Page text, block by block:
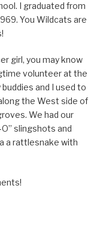
I graduated from
You Wildcats are
girl, you may know
volunteer at the
buddies and I used to
the West side of
We had our
slingshots and
a rattlesnake with